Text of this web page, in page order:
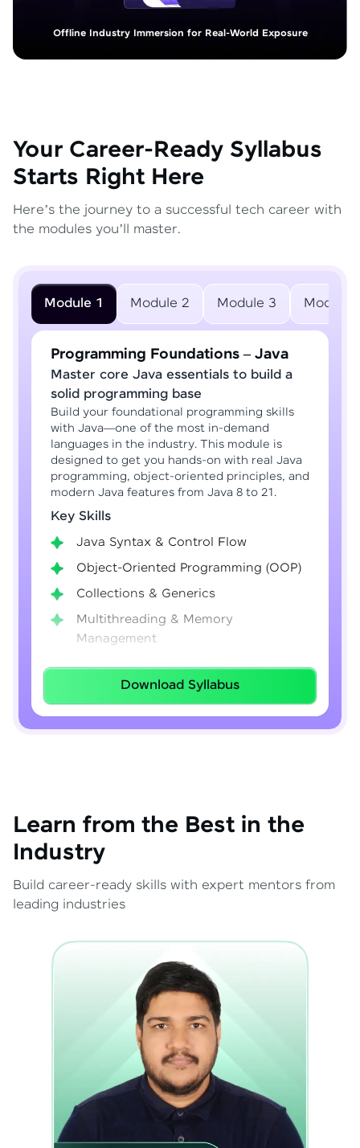
Offline Industry Immersion for Real-World Exposure
Your Career-Ready Syllabus
Starts Right Here
Here’s the journey to a successful tech career with
the modules you’ll master.
Module 1 Module 2 Module 3 Module
Programming Foundations – Java
Master core Java essentials to build a
solid programming base
Build your foundational programming skills
with Java—one of the most in-demand
languages in the industry. This module is
designed to get you hands-on with real Java
programming, object-oriented principles, and
modern Java features from Java 8 to 21.
Key Skills
Java Syntax & Control Flow
Object-Oriented Programming (OOP)
Collections & Generics
Multithreading & Memory
Management
Lambda Expressions
Java 8–21 Features
Exception Handling & File I/O
Download Syllabus
Learn from the Best in the
Industry
Build career-ready skills with expert mentors from
leading industries